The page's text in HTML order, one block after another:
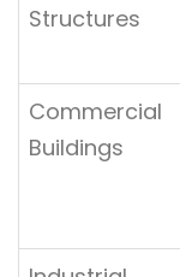
Structures
Commercial
Buildings